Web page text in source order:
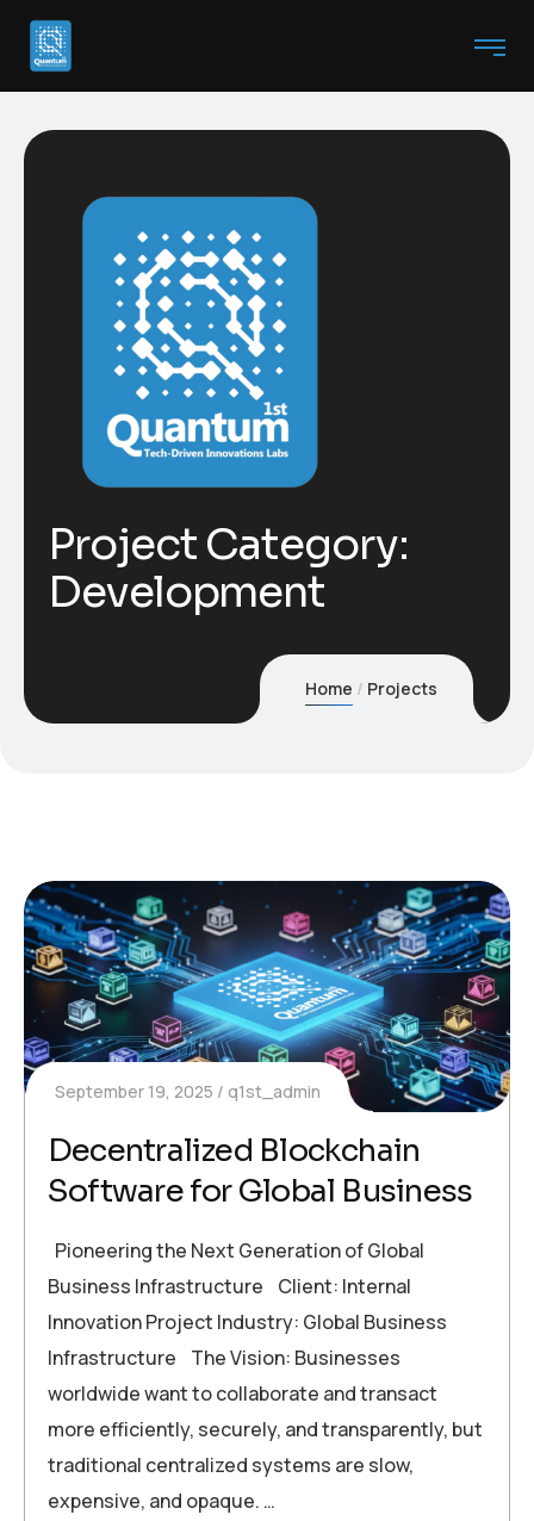
Project Category:
Development
Home Projects
September 19, 2025 q1st_admin
Decentralized Blockchain
Software for Global Business
Pioneering the Next Generation of Global
Business Infrastructure Client: Internal
Innovation Project Industry: Global Business
Infrastructure The Vision: Businesses
worldwide want to collaborate and transact
more efficiently, securely, and transparently, but
traditional centralized systems are slow,
expensive, and opaque. …